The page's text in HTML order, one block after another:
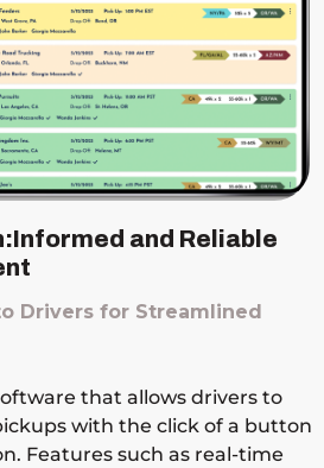
and Reliable
Drivers for Streamlined
that allows drivers to
with the click of a button
Features such as real-time